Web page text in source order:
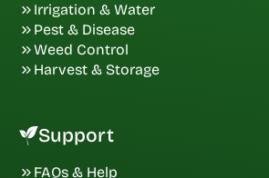
Irrigation & Water
Pest & Disease
Weed Control
Harvest & Storage
Support
FAQs & Help